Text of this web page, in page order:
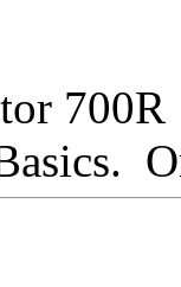
700R